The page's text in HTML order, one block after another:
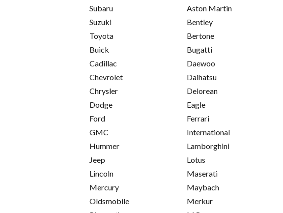
Subaru
Suzuki
Toyota
Buick
Cadillac
Chevrolet
Chrysler
Dodge
Ford
GMC
Hummer
Jeep
Lincoln
Mercury
Oldsmobile
Aston Martin
Bentley
Bertone
Bugatti
Daewoo
Daihatsu
Delorean
Eagle
Ferrari
International
Lamborghini
Lotus
Maserati
Maybach
Merkur